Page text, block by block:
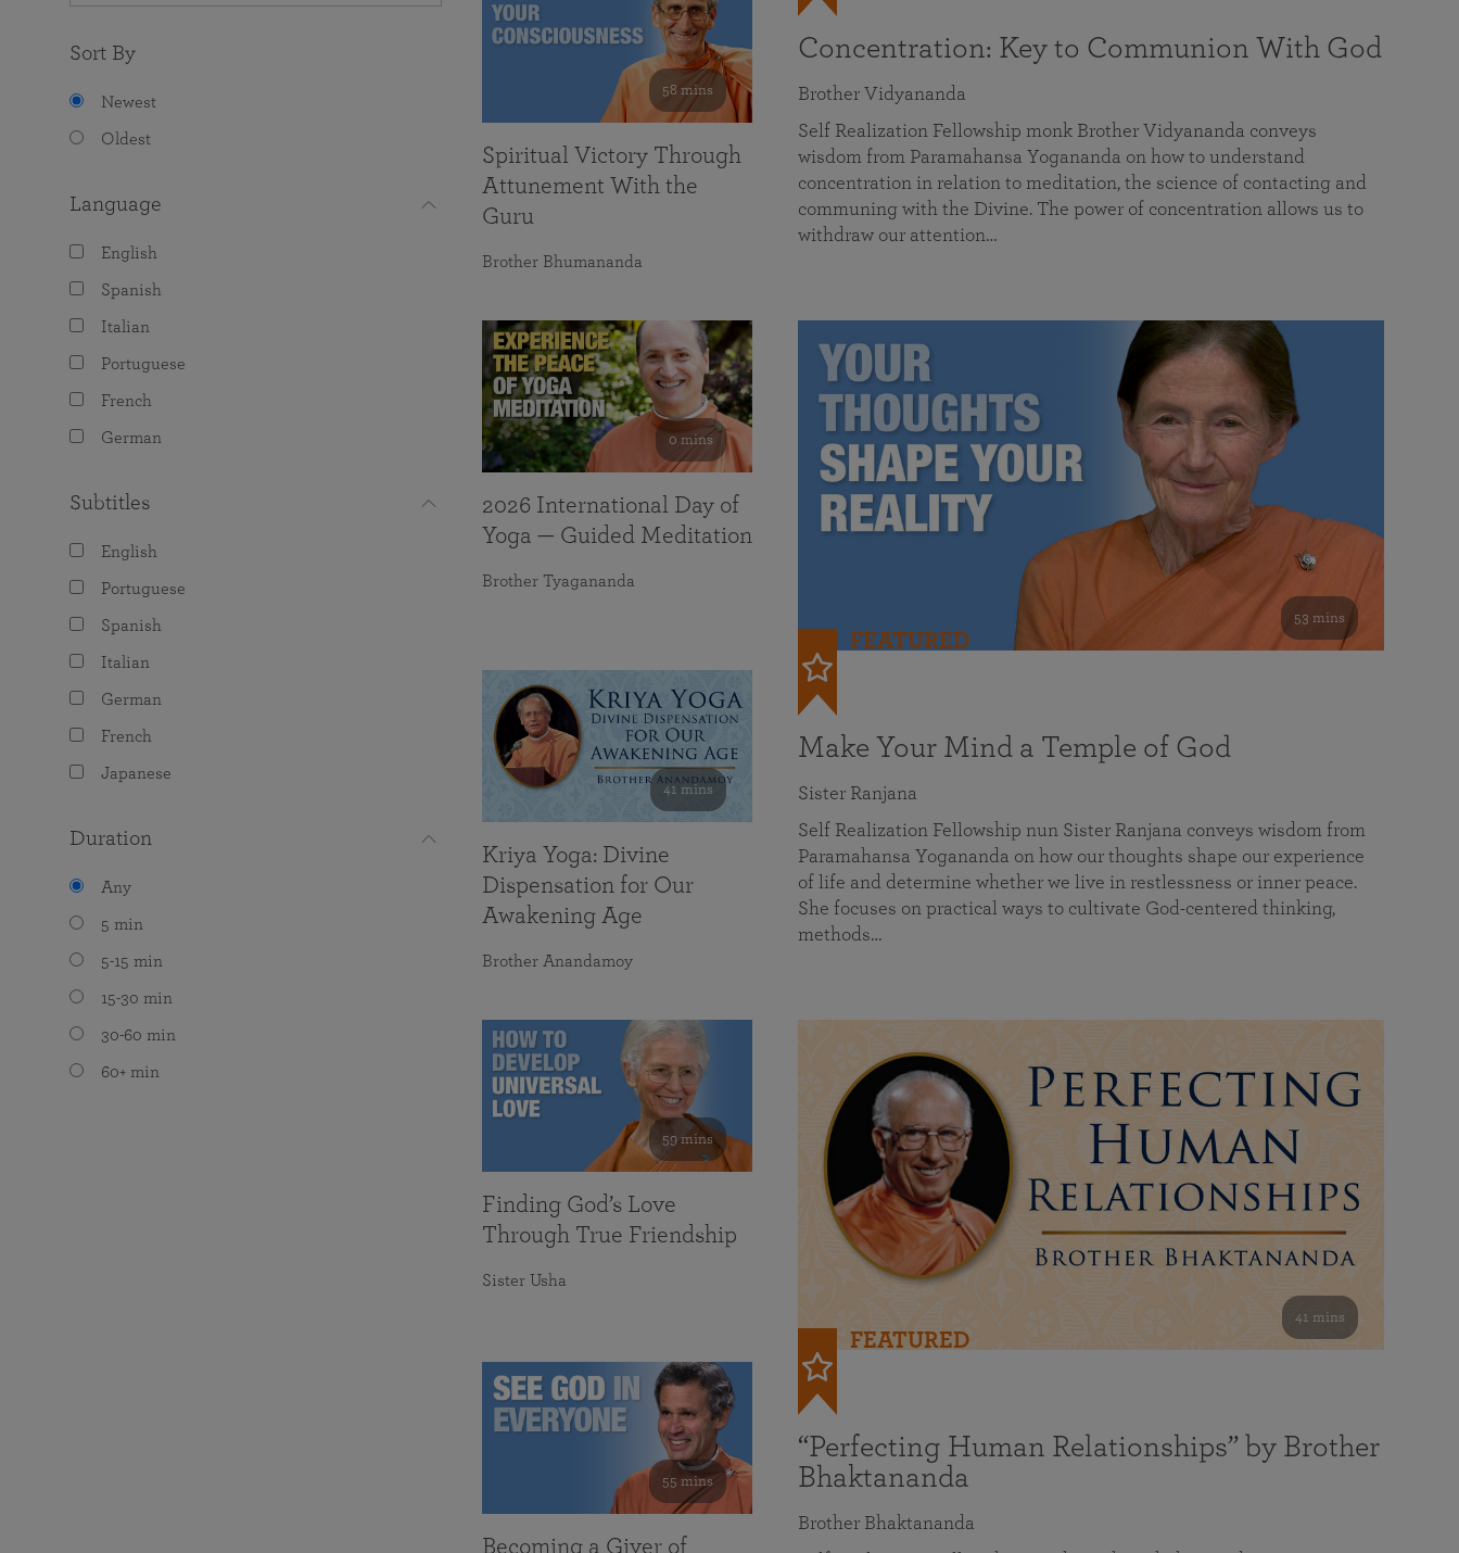
Sort By
Newest
Oldest
Language
English
Spanish
Italian
Portuguese
French
German
Subtitles
English
Portuguese
Spanish
Italian
German
French
Japanese
Duration
Any
5 min
5-15 min
15-30 min
30-60 min
60+ min
Concentration: Key to Communion With God
Brother Vidyananda
Self Realization Fellowship monk Brother Vidyananda conveys
wisdom from Paramahansa Yogananda on how to understand
concentration in relation to meditation, the science of contacting and
communing with the Divine. The power of concentration allows us to
withdraw our attention…
53 mins
FEATURED
Make Your Mind a Temple of God
Sister Ranjana
Self Realization Fellowship nun Sister Ranjana conveys wisdom from
Paramahansa Yogananda on how our thoughts shape our experience
of life and determine whether we live in restlessness or inner peace.
She focuses on practical ways to cultivate God-centered thinking,
methods…
41 mins
FEATURED
“Perfecting Human Relationships” by Brother
Bhaktananda
Brother Bhaktananda
58 mins
Spiritual Victory Through
Attunement With the
Guru
Brother Bhumananda
0 mins
2026 International Day of
Yoga — Guided Meditation
Brother Tyagananda
41 mins
Kriya Yoga: Divine
Dispensation for Our
Awakening Age
Brother Anandamoy
59 mins
Finding God’s Love
Through True Friendship
Sister Usha
55 mins
Becoming a Giver of